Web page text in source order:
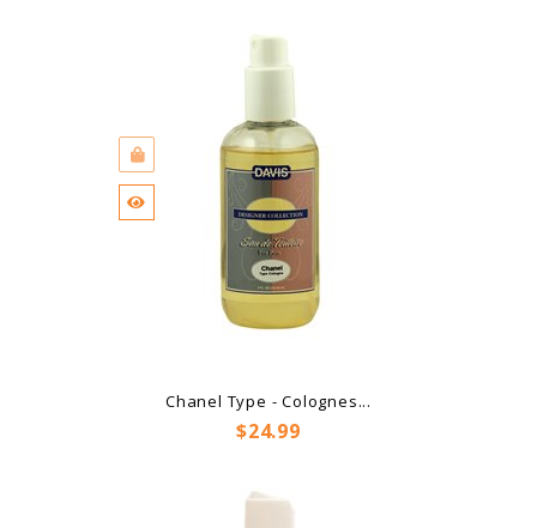
Chanel Type - Colognes...
Price
$24.99